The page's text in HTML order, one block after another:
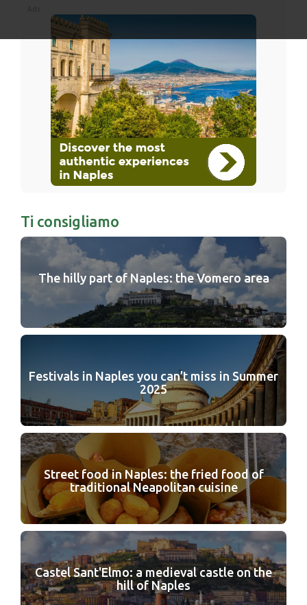
Ti consigliamo
The hilly part of Naples: the Vomero area
Festivals in Naples you can’t miss in Summer
2025
Street food in Naples: the fried food of
traditional Neapolitan cuisine
Castel Sant'Elmo: a medieval castle on the
hill of Naples